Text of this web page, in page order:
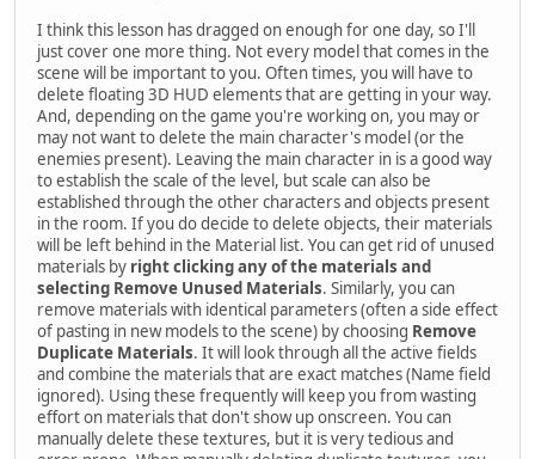
I think this lesson has dragged on enough for one day, so I'll
just cover one more thing. Not every model that comes in the
scene will be important to you. Often times, you will have to
delete floating 3D HUD elements that are getting in your way.
And, depending on the game you're working on, you may or
may not want to delete the main character's model (or the
enemies present). Leaving the main character in is a good way
to establish the scale of the level, but scale can also be
established through the other characters and objects present
in the room. If you do decide to delete objects, their materials
will be left behind in the Material list. You can get rid of unused
materials by right clicking any of the materials and
selecting Remove Unused Materials. Similarly, you can
remove materials with identical parameters (often a side effect
of pasting in new models to the scene) by choosing Remove
Duplicate Materials. It will look through all the active fields
and combine the materials that are exact matches (Name field
ignored). Using these frequently will keep you from wasting
effort on materials that don't show up onscreen. You can
manually delete these textures, but it is very tedious and